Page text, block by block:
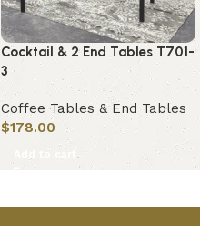
Cocktail & 2 End Tables T701-
3
Coffee Tables & End Tables
$178.00
Add to cart